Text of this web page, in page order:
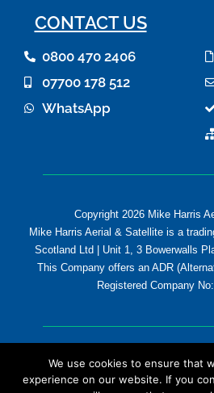
e
CONTACT US
0800 470 2406
07700 178 512
WhatsApp
Copyright 2026 Mike Harris
Mike Harris Aerial & Satellite is a
Scotland Ltd | Unit 1, 3 Bowerwalls
This Company offers an ADR
Registered Company
We use cookies to ensure that
experience on our website. If you